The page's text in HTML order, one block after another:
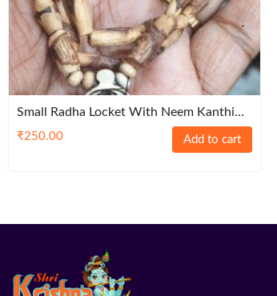
Small Radha Locket With Neem Kanthi
Mala
₹250.00 Add to cart